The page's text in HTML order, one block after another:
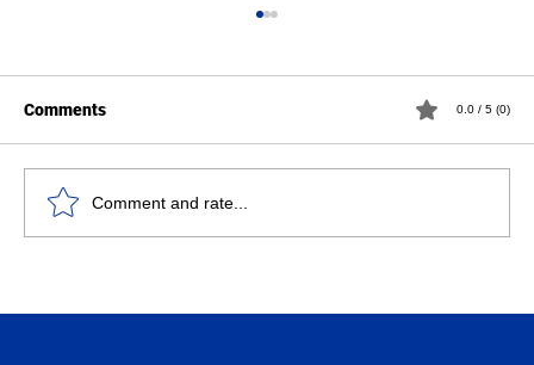
highest international honor in sport
Comments 0.0 / 5 (0)
Comment and rate...